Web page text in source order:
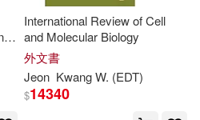
International Review of Cell
and Molecular Biology
外文書
Jeon KwangW. (EDT)
$14340